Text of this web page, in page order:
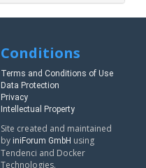
Conditions
Terms and Conditions of Use
Data Protection
Privacy
Intellectual Property
Site created and maintained
by iniForum GmbH using
Tendenci and Docker
Technologies.